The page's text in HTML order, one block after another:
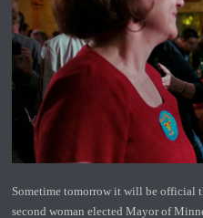
Sometime tomorrow it will be official
second woman elected Mayor of